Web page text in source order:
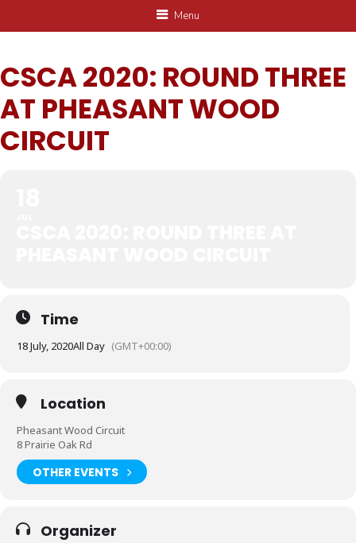
Menu
CSCA 2020: ROUND THREE
AT PHEASANT WOOD
CIRCUIT
Time
18 July, 2020All Day (GMT+00:00)
Location
Pheasant Wood Circuit
8 Prairie Oak Rd
OTHER EVENTS
Organizer